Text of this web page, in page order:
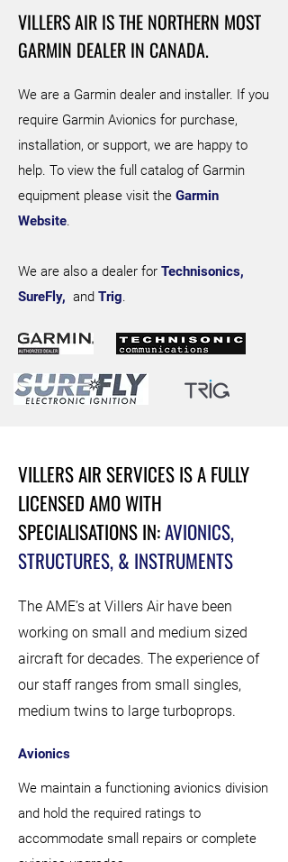
VILLERS AIR IS THE NORTHERN MOST
GARMIN DEALER IN CANADA.
We are a Garmin dealer and installer. If you
require Garmin Avionics for purchase,
installation, or support, we are happy to
help. To view the full catalog of Garmin
equipment please visit the Garmin
Website.
We are also a dealer for Technisonics,
SureFly, and Trig.
VILLERS AIR SERVICES IS A FULLY
LICENSED AMO WITH
SPECIALISATIONS IN:AVIONICS,
STRUCTURES, & INSTRUMENTS
The AME’s at Villers Air have been
working on small and medium sized
aircraft for decades. The experience of
our staff ranges from small singles,
medium twins to large turboprops.
Avionics
We maintain a functioning avionics division
and hold the required ratings to
accommodate small repairs or complete